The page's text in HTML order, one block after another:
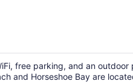
CA
per
free parking, and an
and Horseshoe Bay are